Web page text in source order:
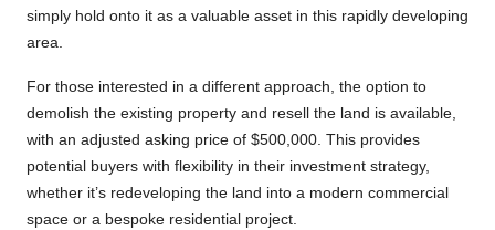
simply hold onto it as a valuable asset in this rapidly developing
area.
For those interested in a different approach, the option to
demolish the existing property and resell the land is available,
with an adjusted asking price of $500,000. This provides
potential buyers with flexibility in their investment strategy,
whether it’s redeveloping the land into a modern commercial
space or a bespoke residential project.